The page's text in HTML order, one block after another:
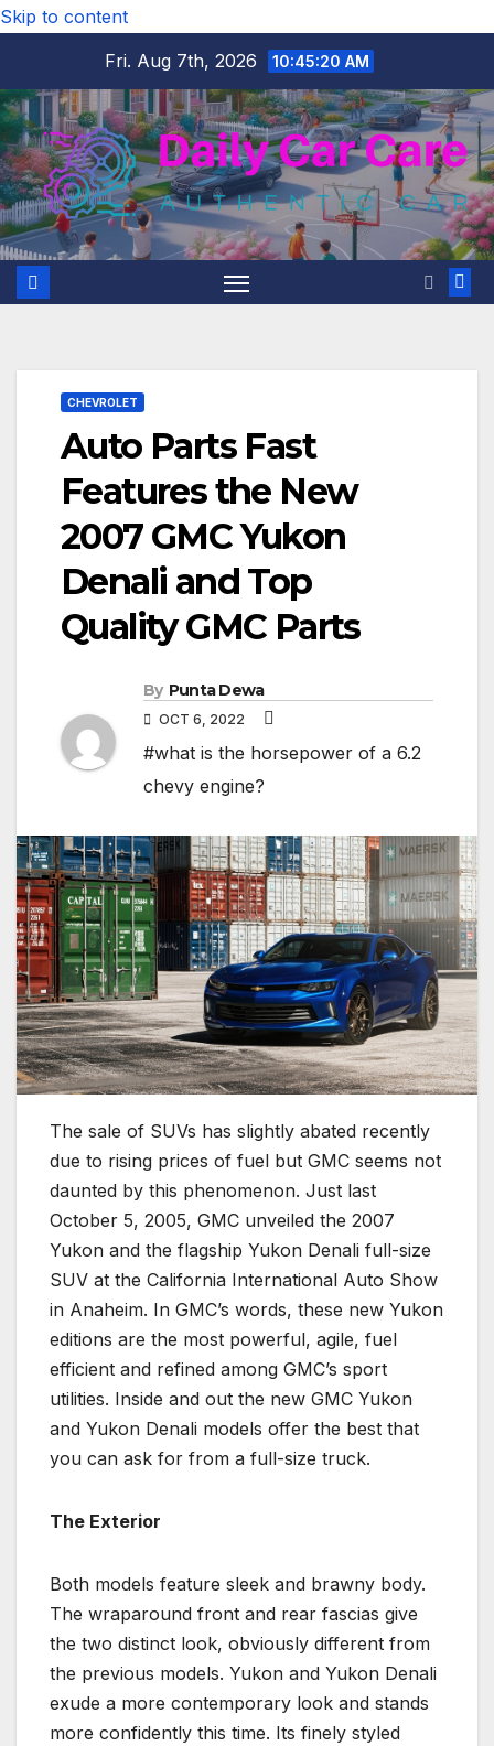
Skip to content
Fri. Aug 7th, 2026
10:45:21 AM
CHEVROLET
Auto Parts Fast
Features the New
2007 GMC Yukon
Denali and Top
Quality GMC Parts
By Punta Dewa
OCT 6, 2022
#what is the horsepower of a 6.2
chevy engine?
The sale of SUVs has slightly abated recently
due to rising prices of fuel but GMC seems not
daunted by this phenomenon. Just last
October 5, 2005, GMC unveiled the 2007
Yukon and the flagship Yukon Denali full-size
SUV at the California International Auto Show
in Anaheim. In GMC’s words, these new Yukon
editions are the most powerful, agile, fuel
efficient and refined among GMC’s sport
utilities. Inside and out the new GMC Yukon
and Yukon Denali models offer the best that
you can ask for from a full-size truck.
The Exterior
Both models feature sleek and brawny body.
The wraparound front and rear fascias give
the two distinct look, obviously different from
the previous models. Yukon and Yukon Denali
exude a more contemporary look and stands
more confidently this time. Its finely styled